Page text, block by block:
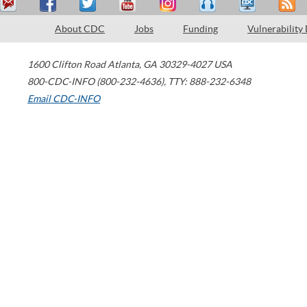
About CDC Jobs Funding Vulnerability
1600 Clifton Road Atlanta, GA 30329-4027 USA
800-CDC-INFO (800-232-4636), TTY: 888-232-6348
Email CDC-INFO